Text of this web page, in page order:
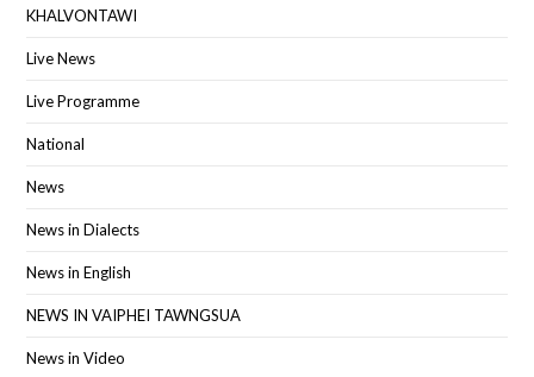
KHALVONTAWI
Live News
Live Programme
National
News
News in Dialects
News in English
NEWS IN VAIPHEI TAWNGSUA
News in Video